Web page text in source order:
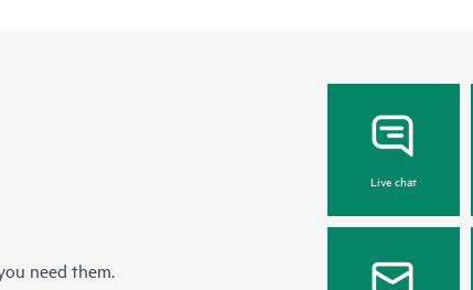
need them.
Live chat